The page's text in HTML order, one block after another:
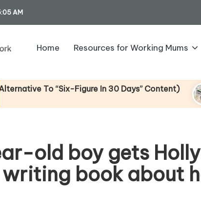
AM
Home Resources for Working Mums
To “Six-Figure In 30 Days” Content) I
15
old boy gets
book about